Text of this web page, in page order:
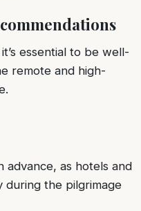
essential to be well-
remote and high-
advance, as hotels and
during the pilgrimage